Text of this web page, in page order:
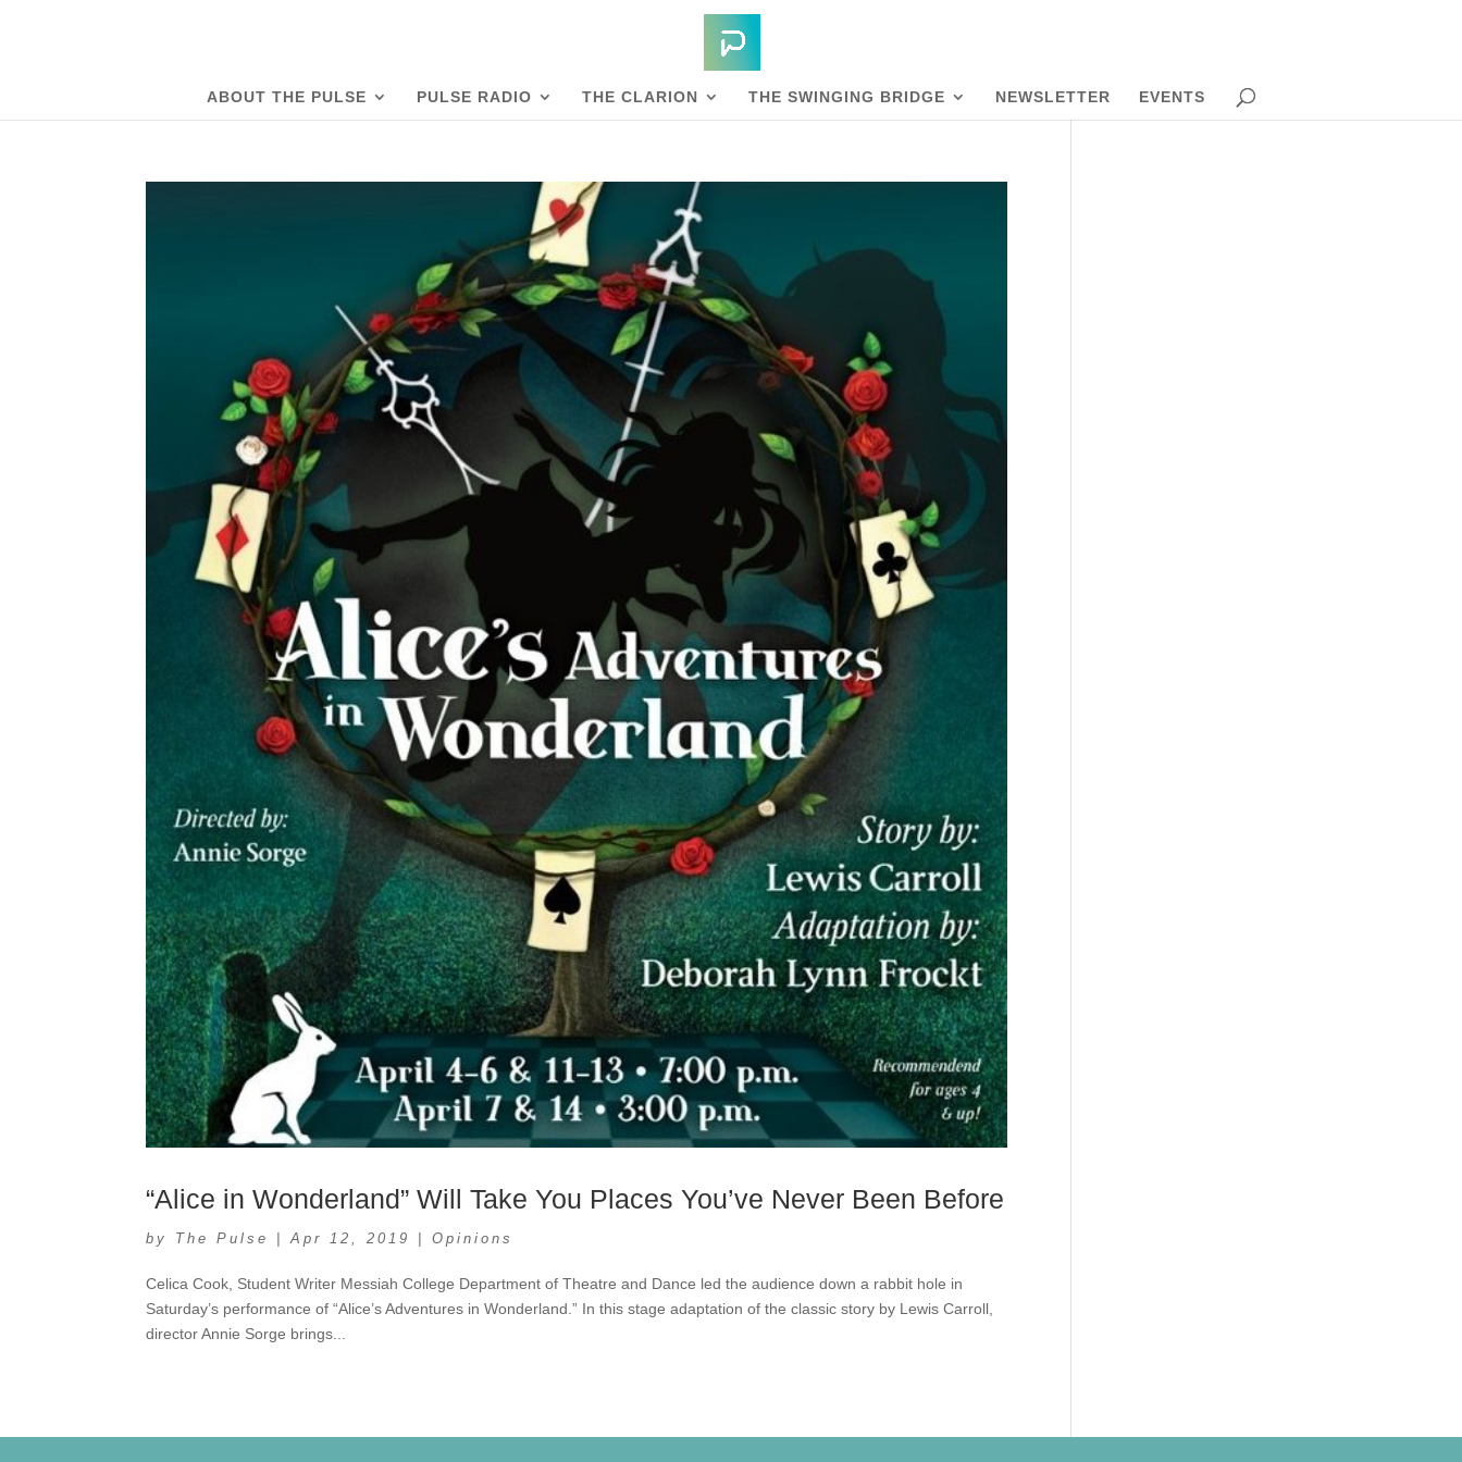
ABOUT THE PULSE PULSE RADIO THE CLARION THE SWINGING BRIDGE NEWSLETTER EVENTS
“Alice in Wonderland” Will Take You Places You’ve Never Been Before
by The Pulse |Apr 12, 2019 |Opinions
Celica Cook, Student Writer Messiah College Department of Theatre and Dance led the audience down a rabbit hole in
Saturday’s performance of “Alice’s Adventures in Wonderland.” In this stage adaptation of the classic story by Lewis Carroll,
director Annie Sorge brings...